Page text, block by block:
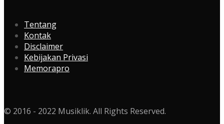
Tentang
Kontak
Disclaimer
Kebijakan Privasi
Memorapro
© 2016 - 2022 Musiklik. All Rights Reserved.